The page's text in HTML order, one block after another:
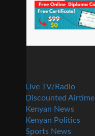
Live TV/Radio
Discounted Airtime
Kenyan News
Kenyan Politics
Sports News